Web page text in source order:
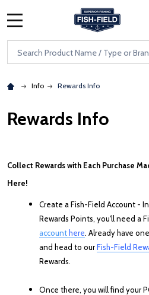
Skip to main content
Accessibility Statement
Search
Info Rewards Info
Rewards Info
Collect Rewards with Each Purchase
Here!
Create a Fish-Field Account -
Rewards Points, you'll need a
account here. Already have
and head to ourFish-Field
Rewards.
Once there, you will find your